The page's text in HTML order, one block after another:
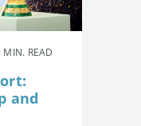
MIN. READ
and